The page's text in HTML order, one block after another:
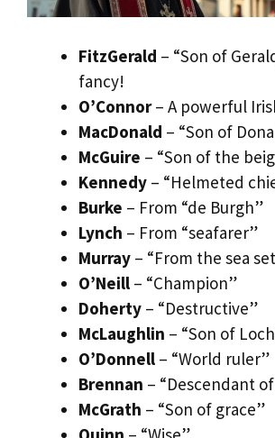
FitzGerald – “Son of
fancy!
O’Connor– A powerful
MacDonald – “Son of
McGuire – “Son of the
Kennedy – “Helmeted
Burke – From “de Burgh”
Lynch – From “seafarer”
Murray – “From the sea
O’Neill – “Champion”
Doherty – “Destructive”
McLaughlin – “Son of
O’Donnell – “World ruler”
Brennan – “Descendant
McGrath – “Son of grace”